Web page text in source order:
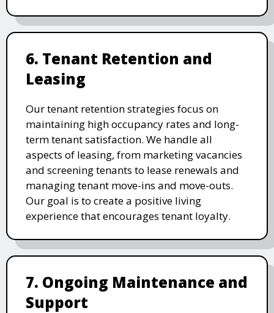
6. Tenant Retention and
Leasing
Our tenant retention strategies focus on
maintaining high occupancy rates and long-
term tenant satisfaction. We handle all
aspects of leasing, from marketing vacancies
and screening tenants to lease renewals and
managing tenant move-ins and move-outs.
Our goal is to create a positive living
experience that encourages tenant loyalty.
7. Ongoing Maintenance and
Support